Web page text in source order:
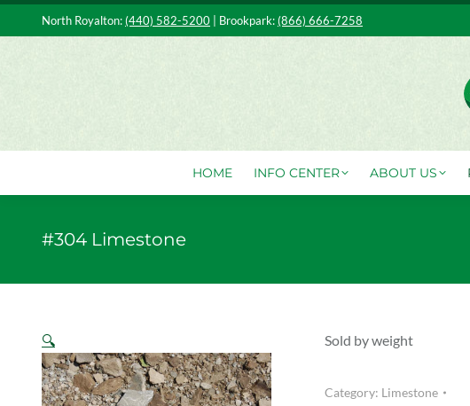
North Royalton:(440) 582-5200 | Brookpark:(866) 666-7258
HOME INFO CENTER ABOUT US
#304 Limestone
🔍 Sold by weight
Category: Limestone
HOME INFO CENTER